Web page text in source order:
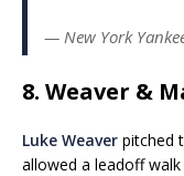
— New York
8. Weaver &
Luke Weaver pitched
allowed a leadoff